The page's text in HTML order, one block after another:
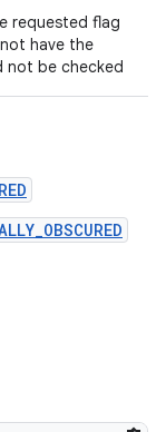
requested flag
have the
not be checked